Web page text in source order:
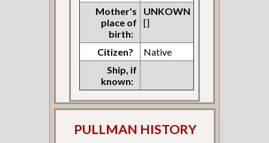
Mother's
place of
birth:
UNKOWN
[]
Citizen?
Native
Ship, if
known:
PULLMAN HISTORY